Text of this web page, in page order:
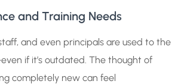
and Training Needs
and even principals are used to the
if it’s outdated. The thought of
completely new can feel